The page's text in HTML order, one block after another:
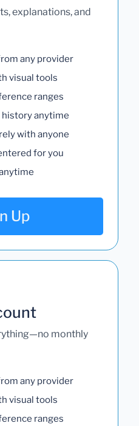
explanations, and
any provider
visual tools
ranges
history anytime
with anyone
for you
Up
monthly
any provider
visual tools
ranges